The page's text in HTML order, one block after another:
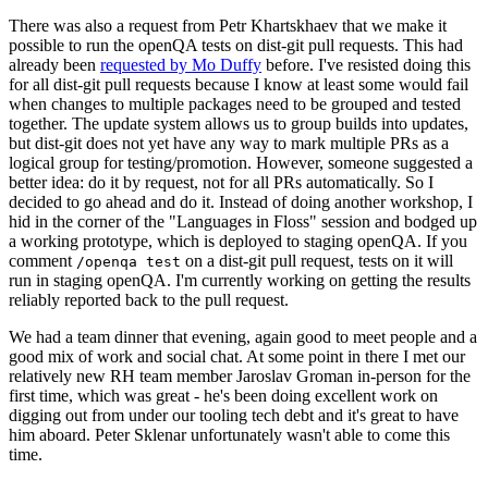
There was also a request from Petr Khartskhaev that we make it
possible to run the openQA tests on dist-git pull requests. This had
already been requested by Mo Duffy before. I've resisted doing this
for all dist-git pull requests because I know at least some would fail
when changes to multiple packages need to be grouped and tested
together. The update system allows us to group builds into updates,
but dist-git does not yet have any way to mark multiple PRs as a
logical group for testing/promotion. However, someone suggested a
better idea: do it by request, not for all PRs automatically. So I
decided to go ahead and do it. Instead of doing another workshop, I
hid in the corner of the "Languages in Floss" session and bodged up
a working prototype, which is deployed to staging openQA. If you
comment /openqa test on a dist-git pull request, tests on it will
run in staging openQA. I'm currently working on getting the results
reliably reported back to the pull request.
We had a team dinner that evening, again good to meet people and a
good mix of work and social chat. At some point in there I met our
relatively new RH team member Jaroslav Groman in-person for the
first time, which was great - he's been doing excellent work on
digging out from under our tooling tech debt and it's great to have
him aboard. Peter Sklenar unfortunately wasn't able to come this
time.